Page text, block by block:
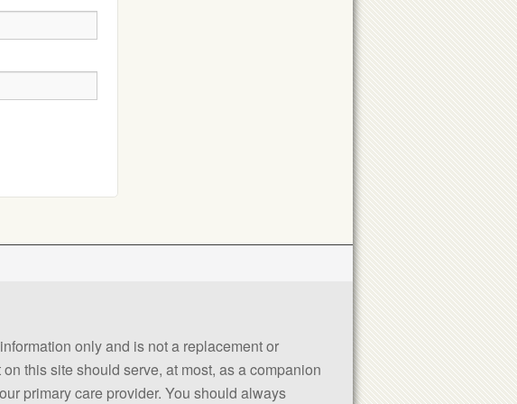
only and is not a replacement or
this site should serve, at most, as a companion
primary care provider. You should always